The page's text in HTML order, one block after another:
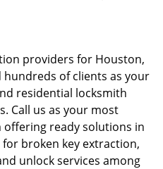
providers for Houston,
hundreds of clients as your
residential locksmith
Call us as your most
ready solutions in
broken key extraction,
unlock services among